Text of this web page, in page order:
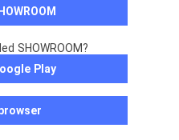
SHOWROOM?
Play